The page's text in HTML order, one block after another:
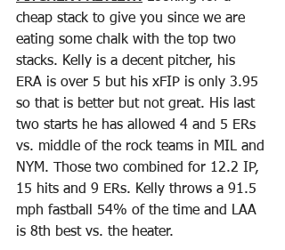
cheap stack to give you since we are
eating some chalk with the top two
stacks. Kelly is a decent pitcher, his
ERA is over 5 but his xFIP is only 3.95
so that is better but not great. His last
two starts he has allowed 4 and 5 ERs
vs. middle of the rock teams in MIL and
NYM. Those two combined for 12.2 IP,
15 hits and 9 ERs. Kelly throws a 91.5
mph fastball 54% of the time and LAA
is 8th best vs. the heater.